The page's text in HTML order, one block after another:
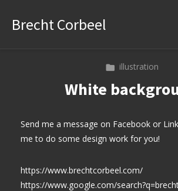
Brecht Corbeel
illustration
White
Send me a message on Facebook or
me to do some design work for you!
https://www.brechtcorbeel.com/
https://www.google.com/